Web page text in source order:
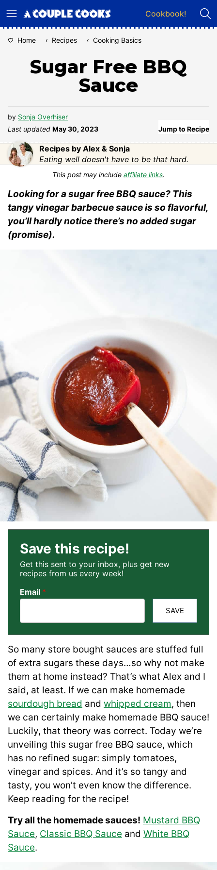
to
Cookbook!
Home ‹ Recipes ‹ Cooking Basics
Sugar Free BBQ
Sauce
by Sonja Overhiser
Last updated May 30, 2023 Jump to Recipe
Recipes by Alex & Sonja
Eating well doesn't have to be that hard.
This post may include affiliate links.
Looking for a sugar free BBQ sauce? This
tangy vinegar barbecue sauce is so flavorful,
you’ll hardly notice there’s no added sugar
(promise).
Save this recipe!
Get this sent to your inbox, plus get new
recipes from us every week!
Email *
SAVE
So many store bought sauces are stuffed full
of extra sugars these days…so why not make
them at home instead? That’s what Alex and I
said, at least. If we can make homemade
sourdough bread and whipped cream, then
we can certainly make homemade BBQ sauce!
Luckily, that theory was correct. Today we’re
unveiling this sugar free BBQ sauce, which
has no refined sugar: simply tomatoes,
vinegar and spices. And it’s so tangy and
tasty, you won’t even know the difference.
Keep reading for the recipe!
Try all the homemade sauces! Mustard BBQ
Sauce, Classic BBQ Sauce and White BBQ
Sauce.